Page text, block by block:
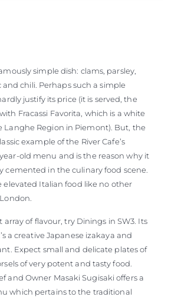
simple dish: clams, parsley,
and chili. Perhaps such a simple
justify its price (it is served, the
Fracassi Favorita, which is a white
Langhe Region in Piemont). But, the
example of the River Cafe’s
old menu and is the reason why it
cemented in the culinary food scene.
elevated Italian food like no other
array of flavour, try Dinings in SW3. Its
a creative Japanese izakaya and
Expect small and delicate plates of
of very potent and tasty food.
and Owner Masaki Sugisaki offers a
which pertains to the traditional